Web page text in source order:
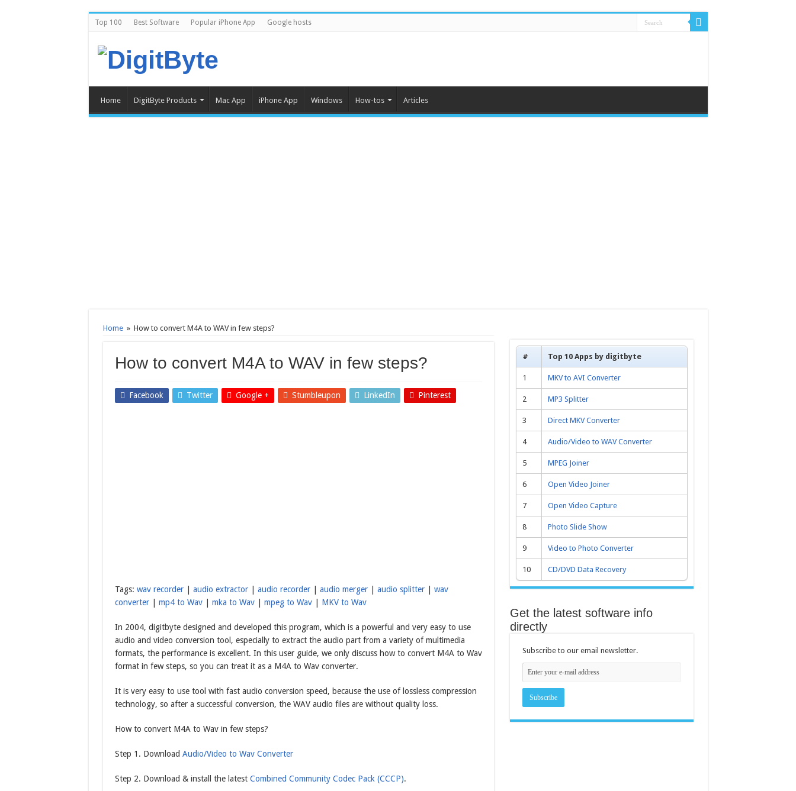
Top 100 Best Software Popular iPhone App Google hosts
Home DigitByte Products Mac App iPhone App Windows How-tos Articles
Home » How to convert M4A to WAV in few steps?
How to convert M4A to WAV in few steps?
Facebook Twitter Google + Stumbleupon LinkedIn Pinterest
Tags: wav recorder| audio extractor| audio recorder| audio merger| audio splitter| wav
converter| mp4 to Wav| mka to Wav| mpeg to Wav| MKV to Wav
In 2004, digitbyte designed and developed this program, which is a powerful and very easy to use
audio and video conversion tool, especially to extract the audio part from a variety of multimedia
formats, the performance is excellent. In this user guide, we only discuss how to convert M4A to Wav
format in few steps, so you can treat it as a M4A to Wav converter.
It is very easy to use tool with fast audio conversion speed, because the use of lossless compression
technology, so after a successful conversion, the WAV audio files are without quality loss.
How to convert M4A to Wav in few steps?
Step 1. Download Audio/Video to Wav Converter
Step 2. Download & install the latest Combined Community Codec Pack (CCCP).
# Top 10 Apps by digitbyte
1 MKV to AVI Converter
2 MP3 Splitter
3 Direct MKV Converter
4 Audio/Video to WAV Converter
5 MPEG Joiner
6 Open Video Joiner
7 Open Video Capture
8 Photo Slide Show
9 Video to Photo Converter
10 CD/DVD Data Recovery
Get the latest software info
directly
Subscribe to our email newsletter.